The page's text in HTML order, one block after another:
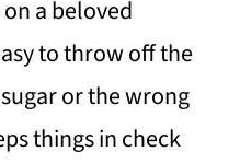
a beloved
to throw off the
or the wrong
things in check